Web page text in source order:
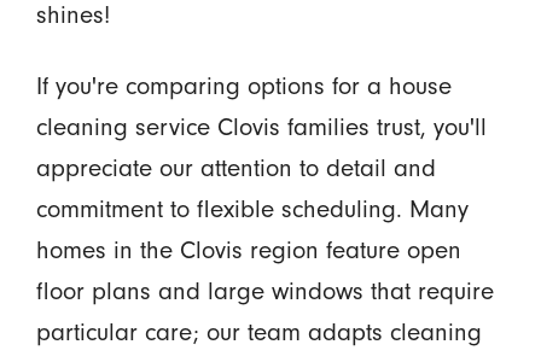
shines!
If you're comparing options for a house
cleaning service Clovis families trust, you'll
appreciate our attention to detail and
commitment to flexible scheduling. Many
homes in the Clovis region feature open
floor plans and large windows that require
particular care; our team adapts cleaning